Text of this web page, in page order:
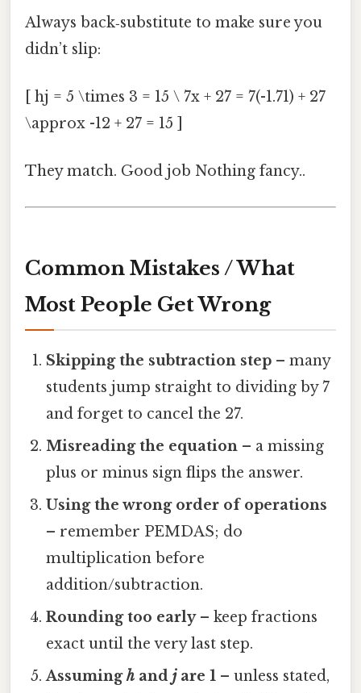
Always back‑substitute to make sure you
didn’t slip:
[ hj = 5 \times 3 = 15 \ 7x + 27 = 7(-1.71) + 27
\approx -12 + 27 = 15 ]
They match. Good job Nothing fancy..
Common Mistakes / What
Most People Get Wrong
Skipping the subtraction step – many
students jump straight to dividing by 7
and forget to cancel the 27.
Misreading the equation – a missing
plus or minus sign flips the answer.
Using the wrong order of operations
– remember PEMDAS; do
multiplication before
addition/subtraction.
Rounding too early– keep fractions
exact until the very last step.
Assumingh andjare 1 – unless stated,